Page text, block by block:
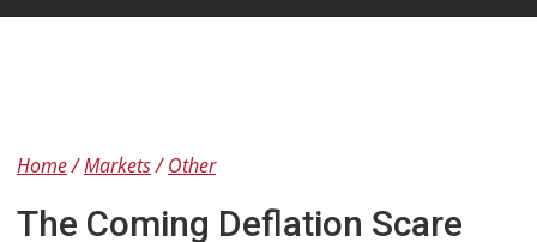
Home Markets Other
The Coming Deflation Scare